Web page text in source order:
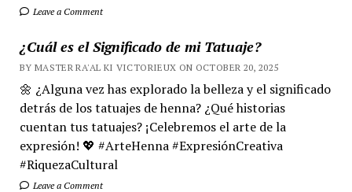
Leave a Comment
¿Cuál es el Significado de mi Tatuaje?
BY MASTER RA'AL KI VICTORIEUX ON OCTOBER 20, 2025
🌼 ¿Alguna vez has explorado la belleza y el significado
detrás de los tatuajes de henna? ¿Qué historias
cuentan tus tatuajes? ¡Celebremos el arte de la
expresión! 💖 #ArteHenna #ExpresiónCreativa
#RiquezaCultural
Leave a Comment